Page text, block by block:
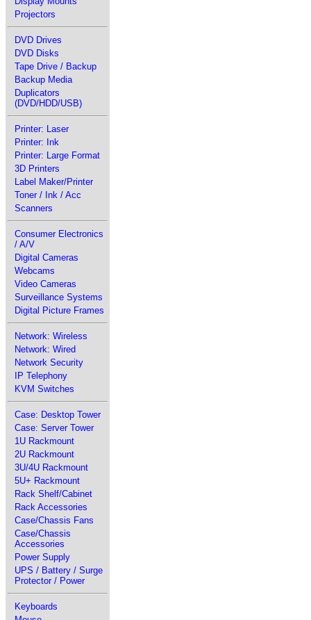
Projectors
DVD Drives
DVD Disks
Tape Drive / Backup
Backup Media
Duplicators
(DVD/HDD/USB)
Printer: Laser
Printer: Ink
Printer: Large Format
3D Printers
Label Maker/Printer
Toner / Ink / Acc
Scanners
Consumer Electronics
/ A/V
Digital Cameras
Webcams
Video Cameras
Surveillance Systems
Digital Picture Frames
Network: Wireless
Network: Wired
Network Security
IP Telephony
KVM Switches
Case: Desktop Tower
Case: Server Tower
1U Rackmount
2U Rackmount
3U/4U Rackmount
5U+ Rackmount
Rack Shelf/Cabinet
Rack Accessories
Case/Chassis Fans
Case/Chassis
Accessories
Power Supply
UPS / Battery / Surge
Protector / Power
Keyboards